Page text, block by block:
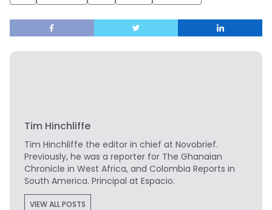
Tim Hinchliffe
Tim Hinchliffe the editor in chief at Novobrief.
Previously, he was a reporter for The Ghanaian
Chronicle in West Africa, and Colombia Reports in
South America. Principal at Espacio.
VIEW ALL POSTS